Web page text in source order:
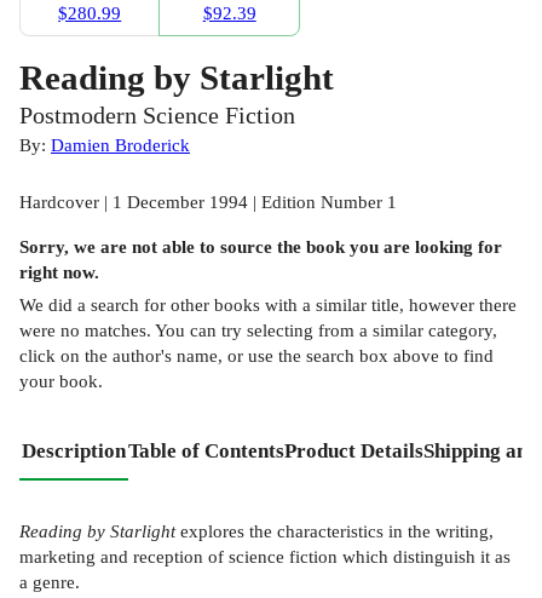
$280.99
$92.39
Reading by Starlight
Postmodern Science Fiction
By: Damien Broderick
Hardcover | 1 December 1994 | Edition Number 1
Sorry, we are not able to source the book you are looking for
right now.
We did a search for other books with a similar title, however there
were no matches. You can try selecting from a similar category,
click on the author's name, or use the search box above to find
your book.
DescriptionTable of ContentsProduct DetailsShipping
Reading by Starlightexplores the characteristics in the writing,
marketing and reception of science fiction which distinguish it as
a genre.